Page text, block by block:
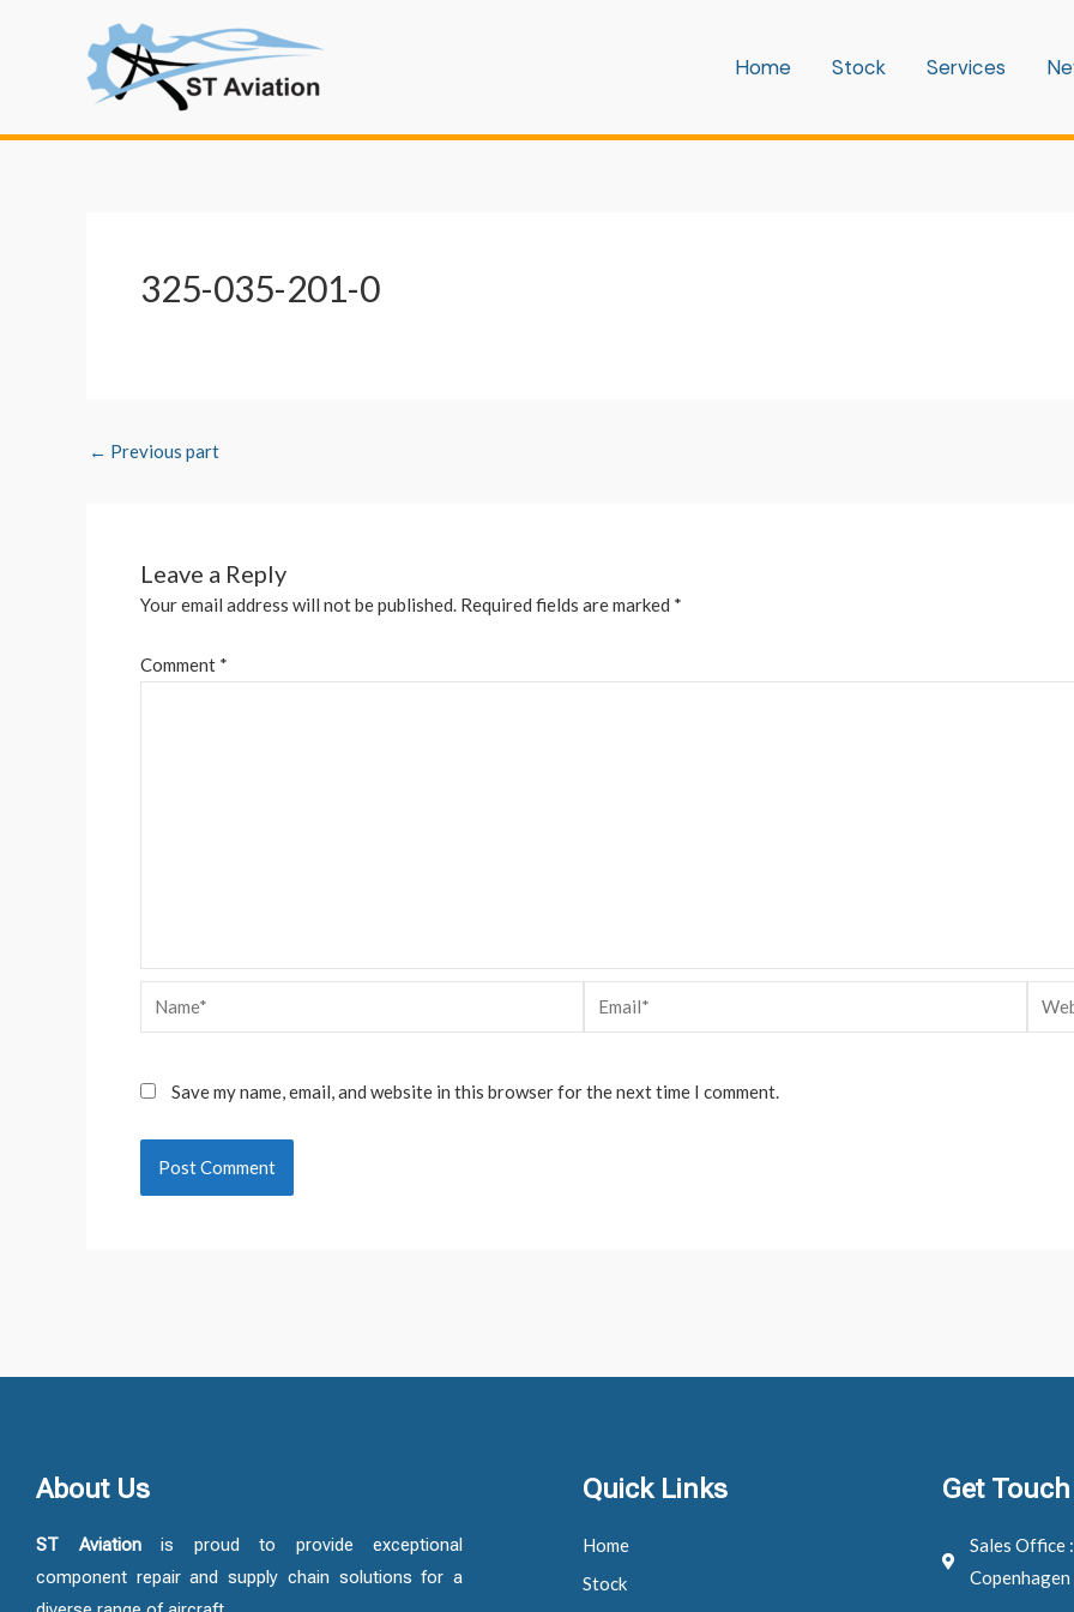
Home Stock Services
325-035-201-0
navigation
← Previous part
Leave a Reply
Your email address will not be published. Required fields are marked *
Comment *
Name* Email*
Save my name, email, and website in this browser for the next time I comment.
About Us
ST Aviation is proud to provide exceptional
component repair and supply chain solutions for a
Quick Links
Home
Stock
Get
Sales Office